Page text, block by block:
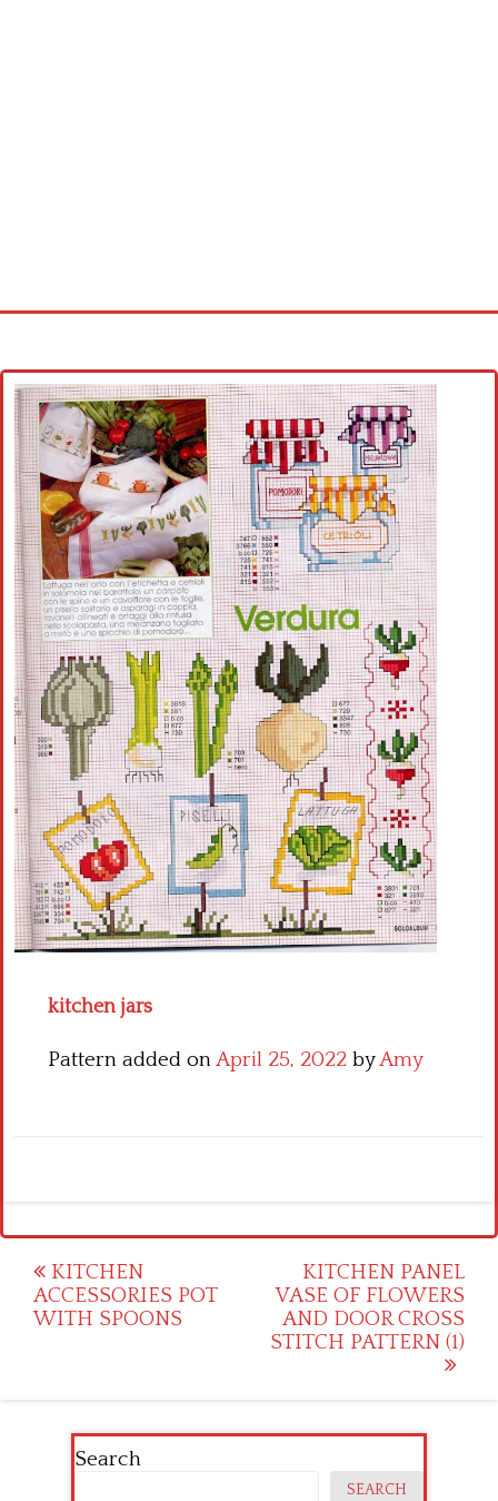
Cross stitch alphabet
Cross stitch Disney
Crochet round doily
Crochet flowers
kitchen jars
Pattern added onApril 25, 2022 byAmy
Post
navigation
KITCHEN
ACCESSORIES POT
WITH SPOONS
KITCHEN PANEL
VASE OF FLOWERS
AND DOOR CROSS
STITCH PATTERN (1)
Search
SEARCH